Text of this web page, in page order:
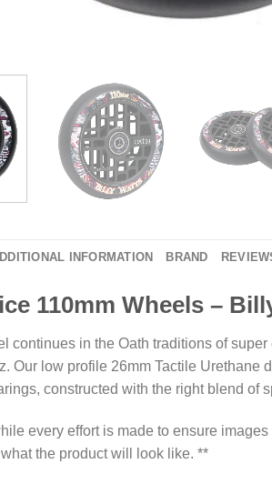
INFORMATION BRAND
110mm Wheels –
continues in the Oath traditions of
Our low profile 26mm Tactile
constructed with the right blend of
every effort is made to ensure
the product will look like. **